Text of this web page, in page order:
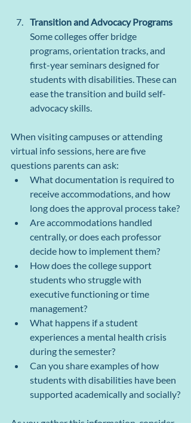
Transition and Advocacy Programs
Some colleges offer bridge
programs, orientation tracks, and
first-year seminars designed for
students with disabilities. These can
ease the transition and build self-
advocacy skills.
When visiting campuses or attending
virtual info sessions, here are five
questions parents can ask:
What documentation is required to
receive accommodations, and how
long does the approval process take?
Are accommodations handled
centrally, or does each professor
decide how to implement them?
How does the college support
students who struggle with
executive functioning or time
management?
What happens if a student
experiences a mental health crisis
during the semester?
Can you share examples of how
students with disabilities have been
supported academically and socially?